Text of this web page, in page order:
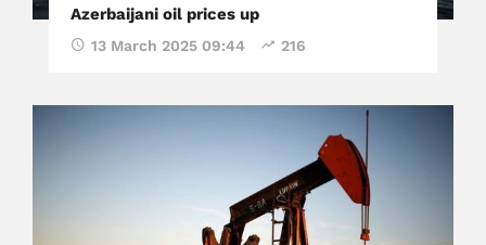
Azerbaijani oil prices up
13 March 2025 09:44 216